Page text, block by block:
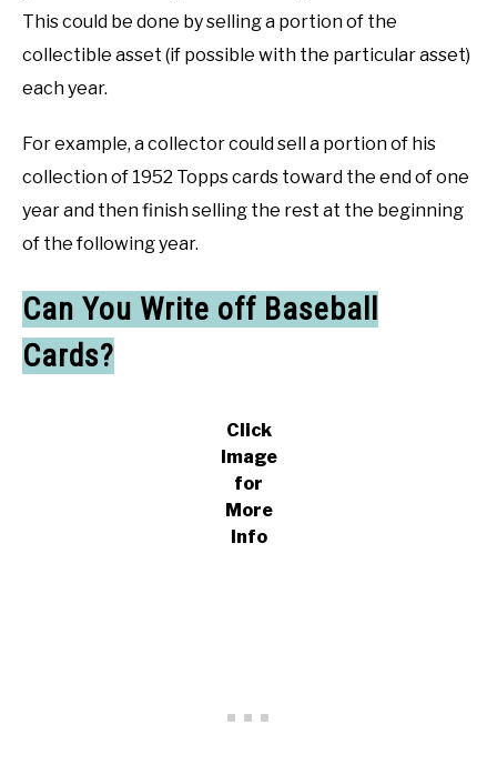
This could be done by selling a portion of the
collectible asset (if possible with the particular asset)
each year.
For example, a collector could sell a portion of his
collection of 1952 Topps cards toward the end of one
year and then finish selling the rest at the beginning
of the following year.
Can You Write off Baseball
Cards?
Click
Image
for
More
Info